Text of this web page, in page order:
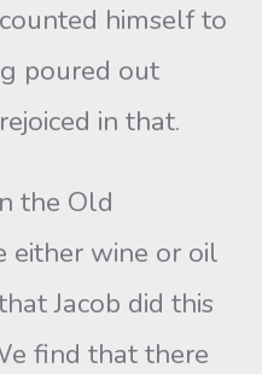
himself to
poured out
in that.
the Old
either wine or oil
Jacob did this
find that there